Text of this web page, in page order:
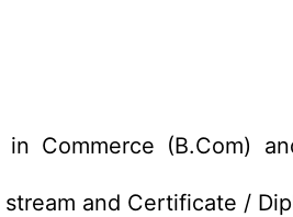
in Commerce (B.Com)
and Certificate /